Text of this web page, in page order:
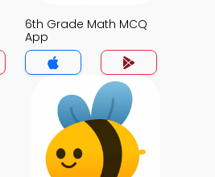
6th Grade Math MCQ
App